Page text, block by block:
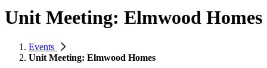
Unit Meeting: Elmwood Homes
Events
Unit Meeting: Elmwood Homes